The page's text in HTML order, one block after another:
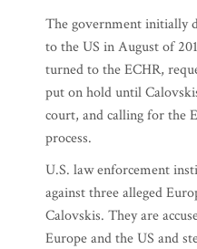
The government initially
to the US in August of
turned to the ECHR,
put on hold until
court, and calling for the
process.
U.S. law enforcement
against three alleged
Calovskis. They are
Europe and the US and